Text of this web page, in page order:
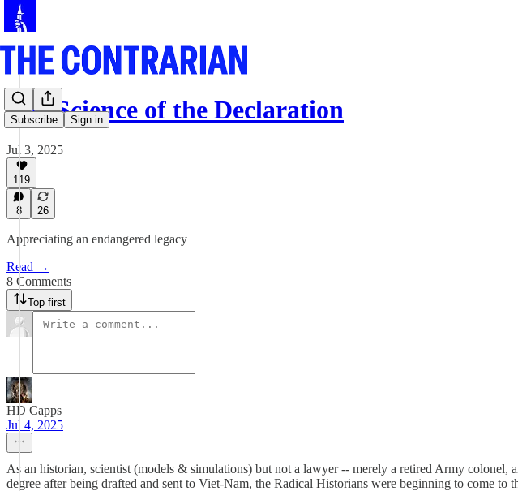
Subscribe Sign in
The Science of the Declaration
Jul 3, 2025
119
8 26
Appreciating an endangered legacy
Read →
8 Comments
Top first
HD Capps
Jul 4, 2025
As an historian, scientist (models & simulations) but not a lawyer -- merely a retired Army
degree after being drafted and sent to Viet-Nam, the Radical Historians were beginning to come